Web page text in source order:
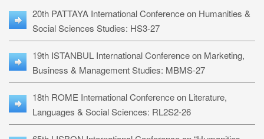
20th PATTAYA International Conference on Humanities &
Social Sciences Studies: HS3-27
19th ISTANBUL International Conference on Marketing,
Business & Management Studies: MBMS-27
18th ROME International Conference on Literature,
Languages & Social Sciences: RL2S2-26